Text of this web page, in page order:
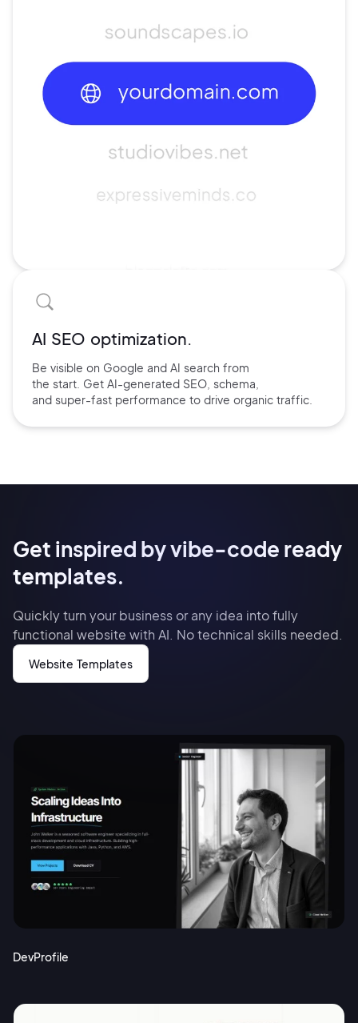
AI SEO optimization.
Be visible on Google and AI search from
the start. Get AI-generated SEO, schema,
and super-fast performance to drive organic traffic.
Get inspired by vibe-code ready
templates.
Quickly turn your business or any idea into fully
functional website with AI. No technical skills needed.
Website Templates
DevProfile